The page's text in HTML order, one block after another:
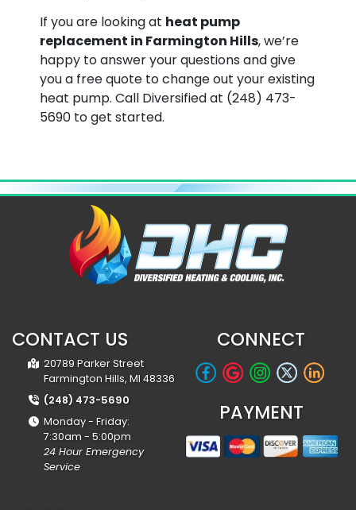
If you are looking at heat pump
replacement in Farmington Hills, we’re
happy to answer your questions and give
you a free quote to change out your existing
heat pump. Call Diversified at (248) 473-
5690 to get started.
CONTACT US
20789 Parker Street
Farmington Hills, MI 48336
(248) 473-5690
Monday - Friday:
7:30am - 5:00pm
24 Hour Emergency
Service
CONNECT
PAYMENT